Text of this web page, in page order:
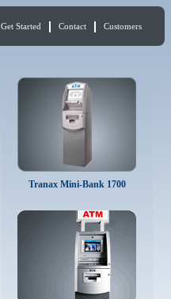
Get Started Contact Customers
Tranax Mini-Bank 1700